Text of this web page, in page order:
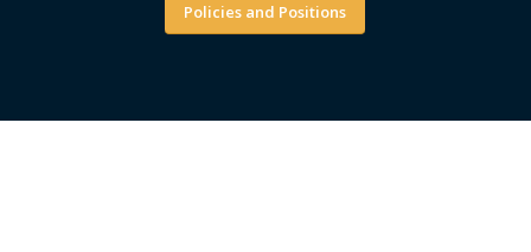
Policies and Positions